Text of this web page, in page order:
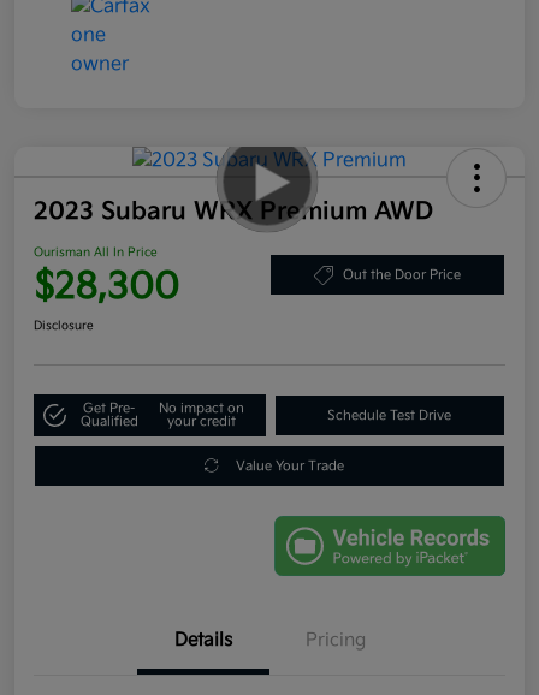
2023 Subaru WRX Premium AWD
Ourisman All In Price
$28,300 Out the Door Price
Disclosure
Get Pre-
Qualified
No impact on
your credit
Schedule Test Drive
Value Your Trade
Details Pricing